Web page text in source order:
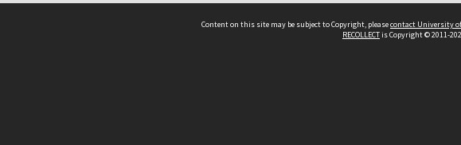
Content on this site may be subject to Copyright, pleasecontact University
RECOLLECTis Copyright © 2011-